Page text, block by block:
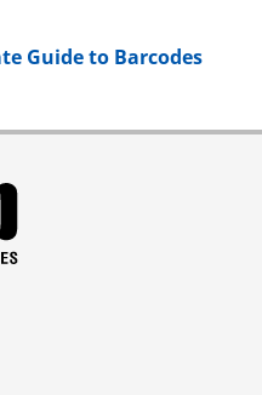
Guide to Barcodes